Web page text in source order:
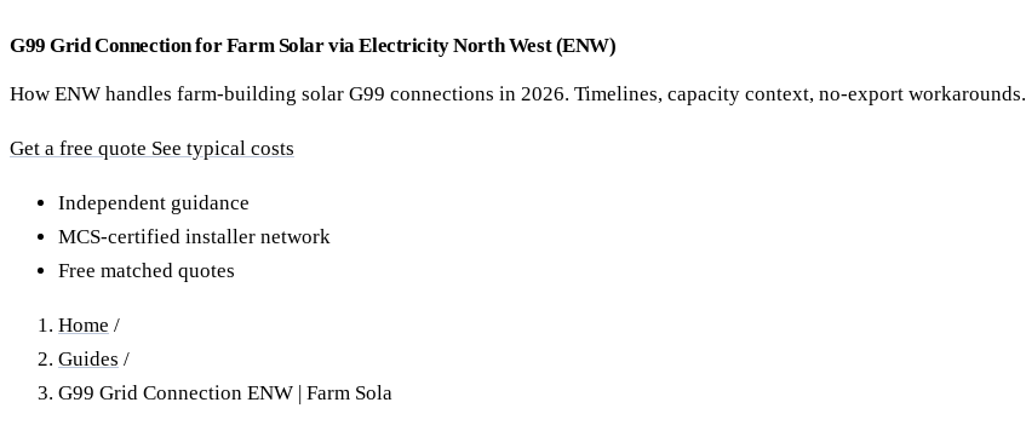
30–150 kW · 5-yr payback 30–250 kW · 6-yr payback
Grain Stores & Arable Barns Poultry & Broiler Sheds
40–250 kW · 6-yr payback
Equestrian Arenas & Stables
G99 Grid Connection for Farm Solar via Electricity North West (ENW)
How ENW handles farm-building solar G99 connections in 2026. Timelines, capacity context, no-export workarounds.
Get a free quote See typical costs
Independent guidance
MCS-certified installer network
Free matched quotes
Home /
Guides /
G99 Grid Connection ENW | Farm Sola